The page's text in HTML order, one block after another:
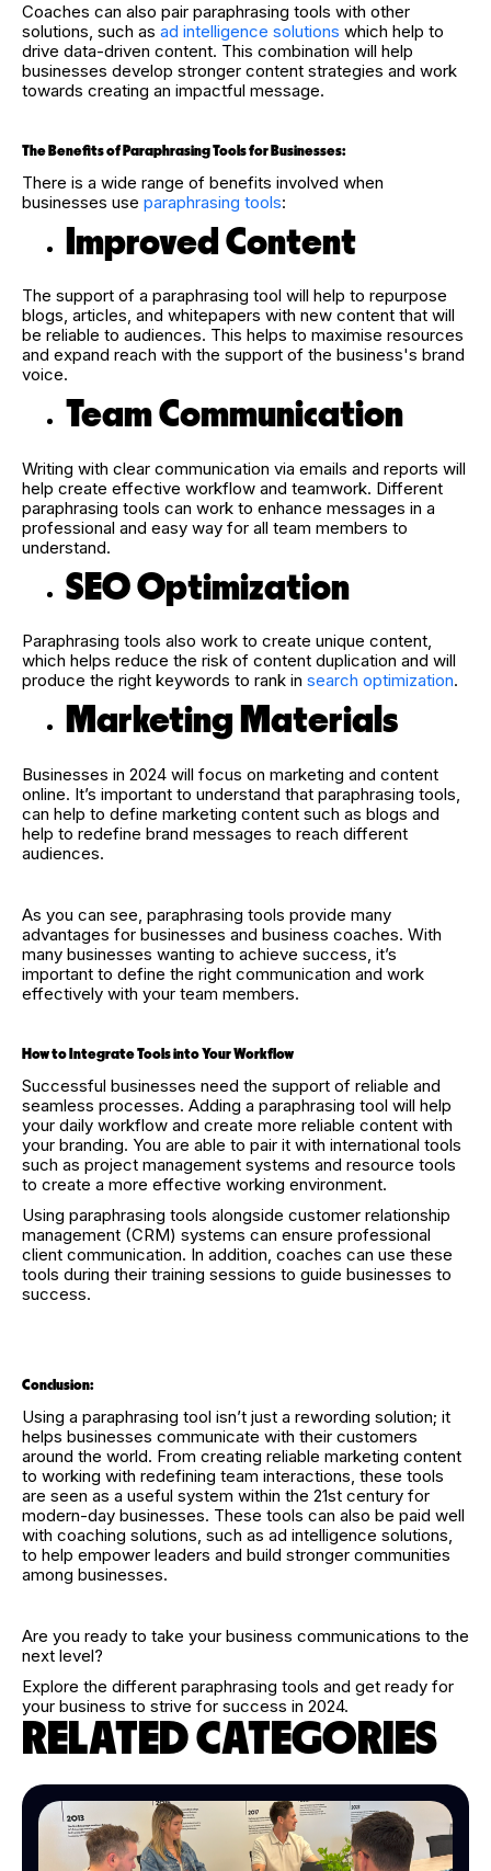
Coaches can also pair paraphrasing tools with other
solutions, such as ad intelligence solutions which help to
drive data-driven content. This combination will help
businesses develop stronger content strategies and work
towards creating an impactful message.
The Benefits of Paraphrasing Tools for Businesses:
There is a wide range of benefits involved when
businesses use paraphrasing tools:
Improved Content
The support of a paraphrasing tool will help to repurpose
blogs, articles, and whitepapers with new content that will
be reliable to audiences. This helps to maximise resources
and expand reach with the support of the business's brand
voice.
Team Communication
Writing with clear communication via emails and reports will
help create effective workflow and teamwork. Different
paraphrasing tools can work to enhance messages in a
professional and easy way for all team members to
understand.
SEO Optimization
Paraphrasing tools also work to create unique content,
which helps reduce the risk of content duplication and will
produce the right keywords to rank in search optimization.
Marketing Materials
Businesses in 2024 will focus on marketing and content
online. It’s important to understand that paraphrasing tools,
can help to define marketing content such as blogs and
help to redefine brand messages to reach different
audiences.
As you can see, paraphrasing tools provide many
advantages for businesses and business coaches. With
many businesses wanting to achieve success, it’s
important to define the right communication and work
effectively with your team members.
How to Integrate Tools into Your Workflow
Successful businesses need the support of reliable and
seamless processes. Adding a paraphrasing tool will help
your daily workflow and create more reliable content with
your branding. You are able to pair it with international tools
such as project management systems and resource tools
to create a more effective working environment.
Using paraphrasing tools alongside customer relationship
management (CRM) systems can ensure professional
client communication. In addition, coaches can use these
tools during their training sessions to guide businesses to
success.
Conclusion:
Using a paraphrasing tool isn’t just a rewording solution; it
helps businesses communicate with their customers
around the world. From creating reliable marketing content
to working with redefining team interactions, these tools
are seen as a useful system within the 21st century for
modern-day businesses. These tools can also be paid well
with coaching solutions, such as ad intelligence solutions,
to help empower leaders and build stronger communities
among businesses.
Are you ready to take your business communications to the
next level?
Explore the different paraphrasing tools and get ready for
your business to strive for success in 2024.
RELATED CATEGORIES